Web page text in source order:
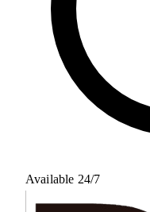
Available 24/7